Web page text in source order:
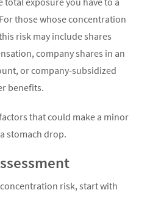
those whose concentration
risk may include shares
company shares in an
or company-subsidized
benefits.
that could make a minor
stomach drop.
risk, start with